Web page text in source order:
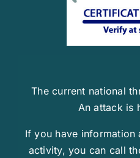
The current national
An attack is
If you have
activity, you can call